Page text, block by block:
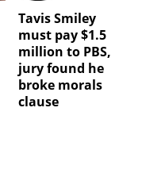
Tavis Smiley
must pay $1.5
million to PBS,
jury found he
broke morals
clause